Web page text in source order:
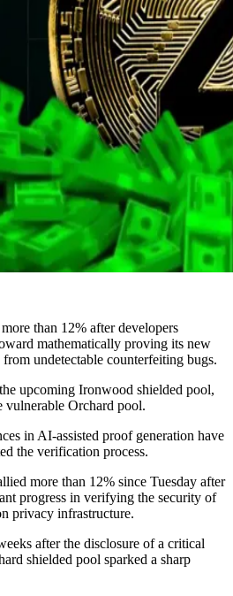
than 12% after developers
mathematically proving its new
undetectable counterfeiting bugs.
upcoming Ironwood shielded pool,
Orchard pool.
in AI-assisted proof generation have
the verification process.
more than 12% since Tuesday after
progress in verifying the security of
privacy infrastructure.
after the disclosure of a critical
shielded pool sparked a sharp